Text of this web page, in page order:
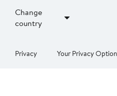
Change
country
Privacy Your Privacy